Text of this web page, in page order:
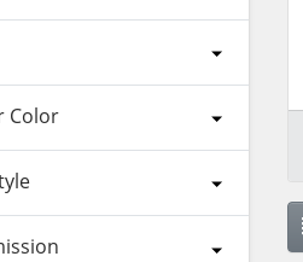
Color